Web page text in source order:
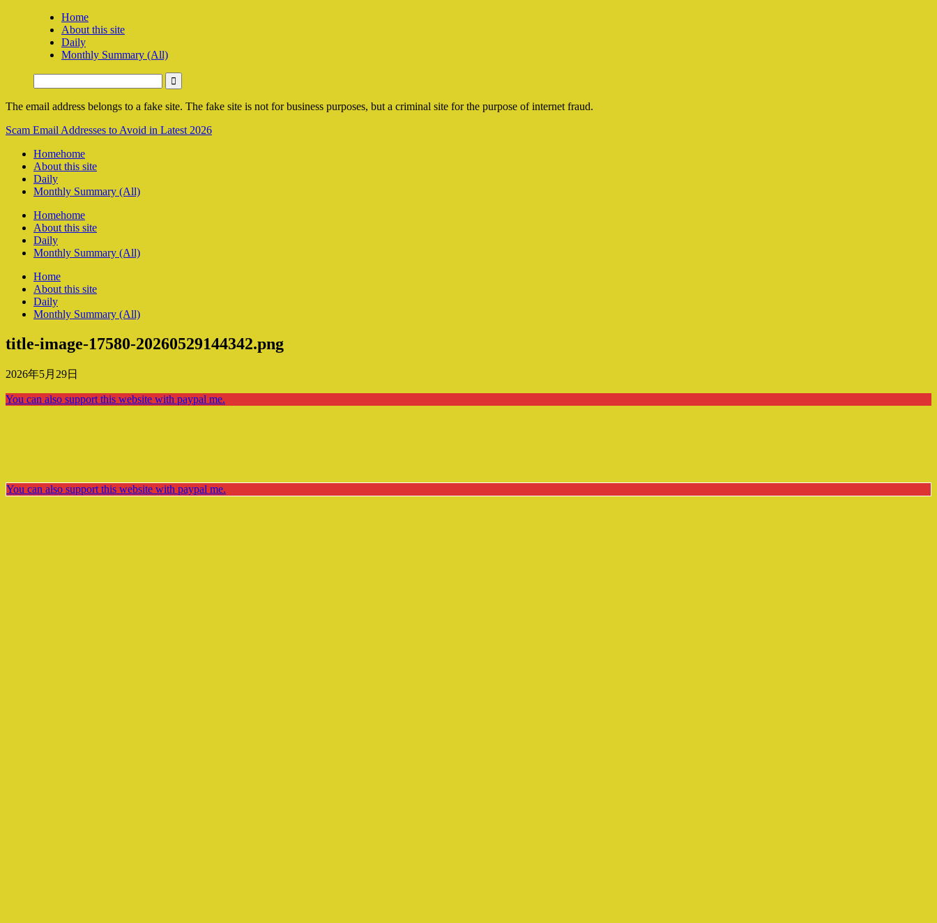
Home
About this site
Daily
Monthly Summary (All)
The email address belongs to a fake site. The fake site is not for business purposes, but a criminal site for the purpose of internet fraud.
Scam Email Addresses to Avoid in Latest 2026
Homehome
About this site
Daily
Monthly Summary (All)
Homehome
About this site
Daily
Monthly Summary (All)
Home
About this site
Daily
Monthly Summary (All)
title-image-17580-20260529144342.png
2026年5月29日
You can also support this website with paypal me.
You can also support this website with paypal me.